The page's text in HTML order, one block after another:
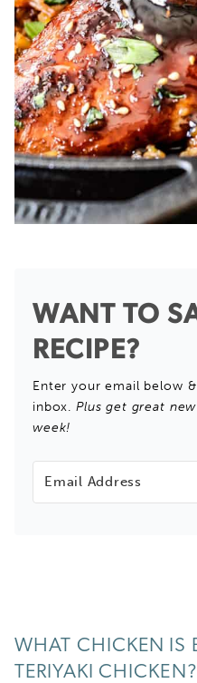
WANT TO
RECIPE?
Enter your email below
inbox. Plus get great
week!
WHAT CHICKEN IS
TERIYAKI CHICKEN?